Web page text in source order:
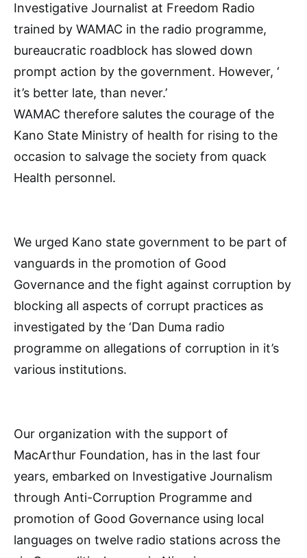
Investigative Journalist at Freedom Radio
trained by WAMAC in the radio programme,
bureaucratic roadblock has slowed down
prompt action by the government. However, ‘
it’s better late, than never.’
WAMAC therefore salutes the courage of the
Kano State Ministry of health for rising to the
occasion to salvage the society from quack
Health personnel.
We urged Kano state government to be part of
vanguards in the promotion of Good
Governance and the fight against corruption by
blocking all aspects of corrupt practices as
investigated by the ‘Dan Duma radio
programme on allegations of corruption in it’s
various institutions.
Our organization with the support of
MacArthur Foundation, has in the last four
years, embarked on Investigative Journalism
through Anti-Corruption Programme and
promotion of Good Governance using local
languages on twelve radio stations across the